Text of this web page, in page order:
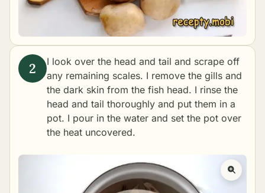
I look over the head and tail and scrape off
any remaining scales. I remove the gills and
the dark skin from the fish head. I rinse the
head and tail thoroughly and put them in a
pot. I pour in the water and set the pot over
the heat uncovered.